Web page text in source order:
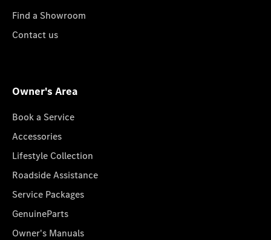
Find a Showroom
Contact us
Owner's Area
Book a Service
Accessories
Lifestyle Collection
Roadside Assistance
Service Packages
GenuineParts
Owner's Manuals